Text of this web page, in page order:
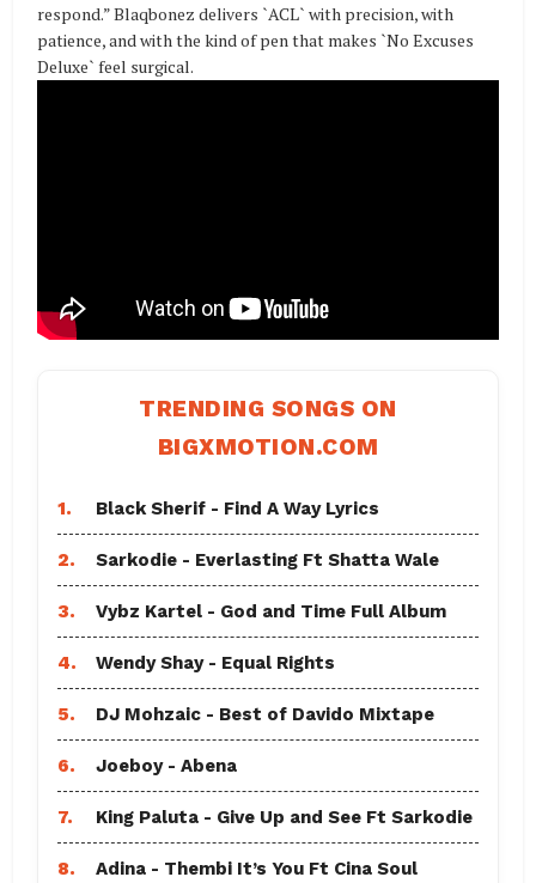
respond.” Blaqbonez delivers `ACL` with precision, with
patience, and with the kind of pen that makes `No Excuses
Deluxe` feel surgical.
TRENDING SONGS ON
BIGXMOTION.COM
1. Black Sherif - Find A Way Lyrics
2. Sarkodie - Everlasting Ft Shatta Wale
3. Vybz Kartel - God and Time Full Album
4. Wendy Shay - Equal Rights
5. DJ Mohzaic - Best of Davido Mixtape
6. Joeboy - Abena
7. King Paluta - Give Up and See Ft Sarkodie
8. Adina - Thembi It’s You Ft Cina Soul